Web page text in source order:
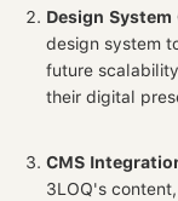
Design System
design system
future
their digital
CMS
3LOQ's